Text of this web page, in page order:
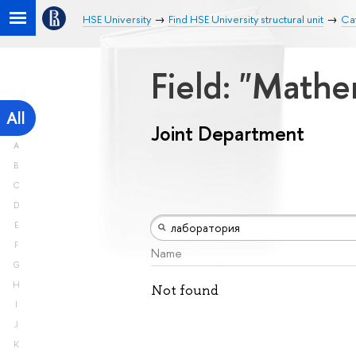
HSE University Find HSE University structural unit
All
A
B
C
D
E
F
G
H
I
J
K
Field:
Joint Department
Name
Not found